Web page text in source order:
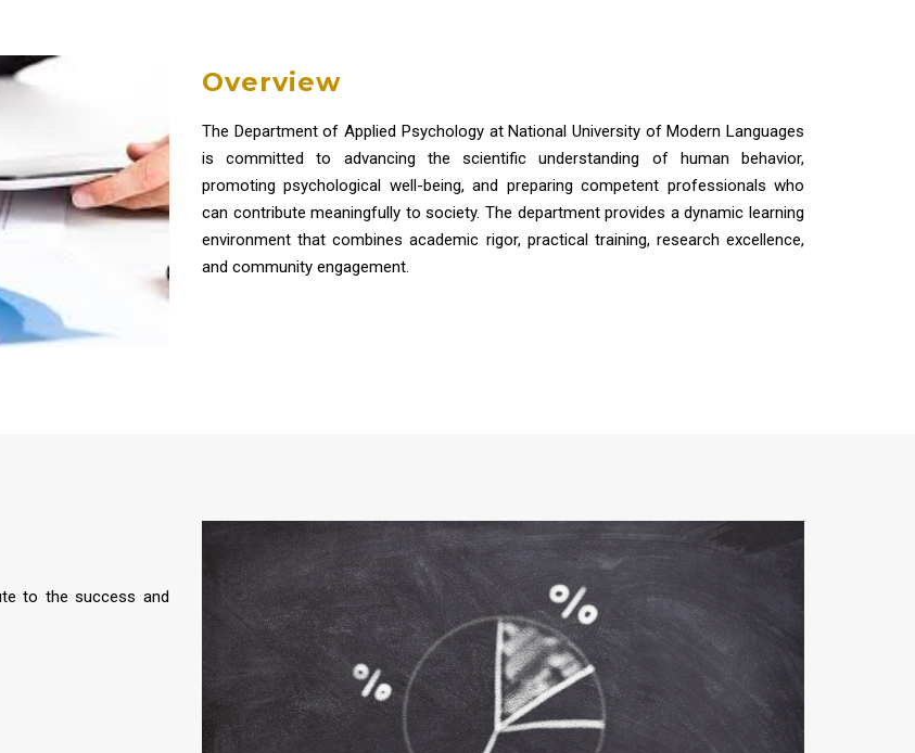
Overview
The Department of Applied Psychology at National University of Modern Languages
is committed to advancing the scientific understanding of human behavior,
promoting psychological well-being, and preparing competent professionals who
can contribute meaningfully to society. The department provides a dynamic learning
environment that combines academic rigor, practical training, research excellence,
and community engagement.
to the success and